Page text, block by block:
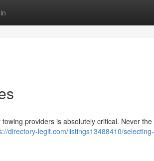
providers is absolutely critical. Never the
directory-legit.com/listings13488410/selecting-